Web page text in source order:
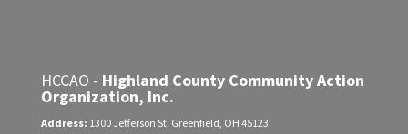
HCCAO - Highland County Community Action
Organization, Inc.
Address: 1300 Jefferson St. Greenfield, OH 45123